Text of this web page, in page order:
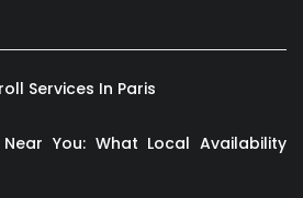
Services In Paris
You: What Local Availability